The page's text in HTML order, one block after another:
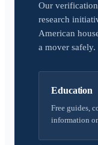
Our
research
American
a mover safely.
Education
Free guides,
information